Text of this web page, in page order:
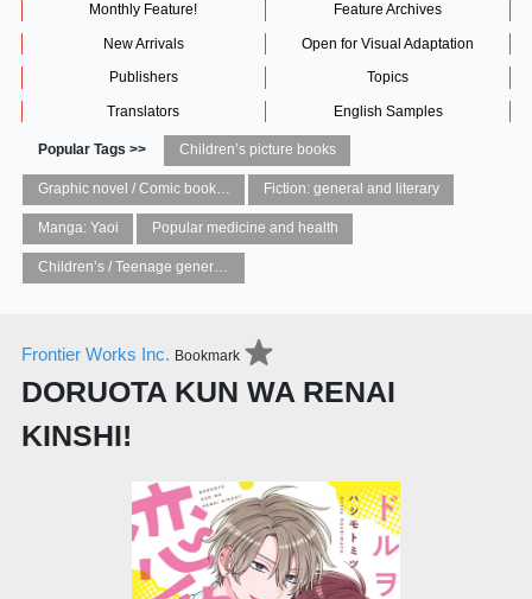
Monthly Feature! Feature Archives
New Arrivals Open for Visual Adaptation
Publishers Topics
Translators English Samples
Popular Tags >> Children’s picture books
Graphic novel / Comic book / Manga: styles / traditions Fiction: general and literary
Manga: Yaoi Popular medicine and health
Children’s / Teenage general interest: Art and artists
Frontier Works Inc. Bookmark
DORUOTA KUN WA RENAI
KINSHI!